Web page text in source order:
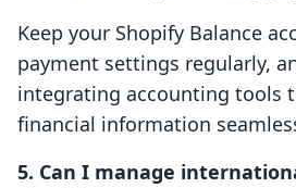
Keep your Shopify Balance
payment settings regularly,
integrating accounting tools
financial information
5. Can I manage